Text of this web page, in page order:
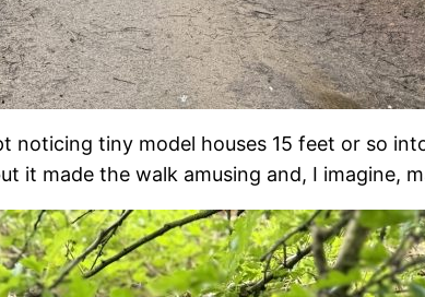
tiny model houses 15 feet or so
it made the walk amusing and, I imagine,